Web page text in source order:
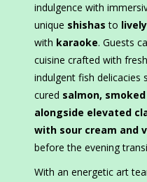
indulgence with
unique shishas to
with karaoke. Guests
cuisine crafted with
indulgent fish delicacies
cured salmon,
alongside elevated
with sour cream and
before the evening
With an energetic art